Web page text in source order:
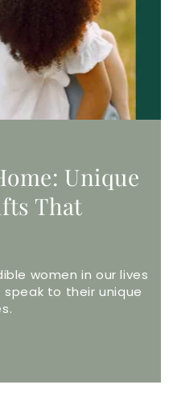
Unique
That
women in our lives
to their unique